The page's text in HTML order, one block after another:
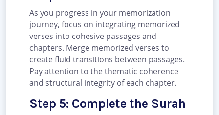
As you progress in your memorization
journey, focus on integrating memorized
verses into cohesive passages and
chapters. Merge memorized verses to
create fluid transitions between passages.
Pay attention to the thematic coherence
and structural integrity of each chapter.
Step 5: Complete the Surah